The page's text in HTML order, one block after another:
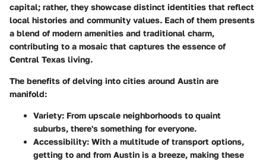
capital; rather, they showcase distinct identities that reflect
local histories and community values. Each of them presents
a blend of modern amenities and traditional charm,
contributing to a mosaic that captures the essence of
Central Texas living.
The benefits of delving into cities around Austin are
manifold:
Variety: From upscale neighborhoods to quaint
suburbs, there's something for everyone.
Accessibility: With a multitude of transport options,
getting to and from Austin is a breeze, making these